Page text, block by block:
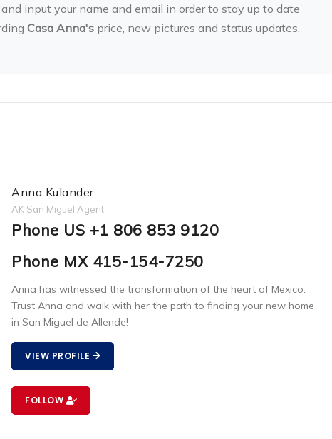
input your name and email in order to stay up to date
Casa Anna'sprice, new pictures and status updates.
Anna Kulander
AK San Miguel Agent
Phone US +1 806 853 9120
Phone MX 415-154-7250
Anna has witnessed the transformation of the heart of Mexico.
Trust Anna and walk with her the path to finding your new home
in San Miguel de Allende!
VIEW PROFILE
FOLLOW